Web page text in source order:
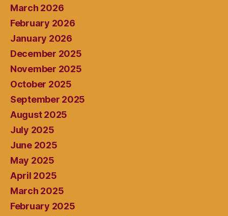
March 2026
February 2026
January 2026
December 2025
November 2025
October 2025
September 2025
August 2025
July 2025
June 2025
May 2025
April 2025
March 2025
February 2025